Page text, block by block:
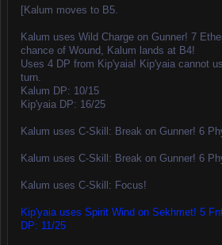
[Kalum moves to B5.
Kalum uses Wild Charge on Gunner! 7
chance of Wound, Kalum lands at B4!
Uses 4 DP from Kip'yaia! Kip'yaia cannot
turn.
Kalum DP: 10/15
Kip'yaia DP: 16/25
Kalum uses C-Skill: Break on Gunner! 6
Kalum uses C-Skill: Break on Gunner! 6
Kalum uses C-Skill: Focus!
Kip'yaia uses Spirit Wind on Sekhmet! 5
DP: 11/25